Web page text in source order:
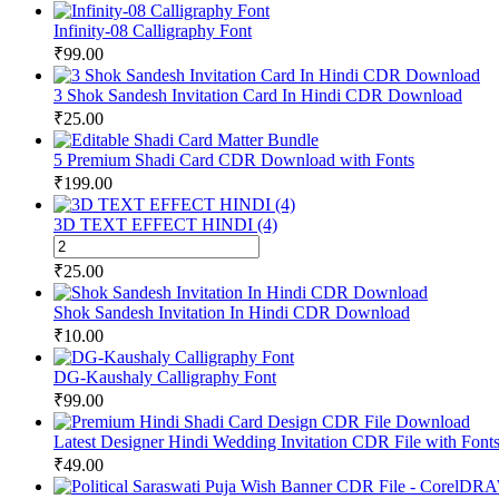
Infinity-08 Calligraphy Font
₹99.00
3 Shok Sandesh Invitation Card In Hindi CDR Download
₹25.00
5 Premium Shadi Card CDR Download with Fonts
₹199.00
3D TEXT EFFECT HINDI (4)
3D
TEXT
EFFECT
HINDI
(4)
quantity
₹25.00
Shok Sandesh Invitation In Hindi CDR Download
₹10.00
DG-Kaushaly Calligraphy Font
₹99.00
Latest Designer Hindi Wedding Invitation CDR File with Fonts
₹49.00